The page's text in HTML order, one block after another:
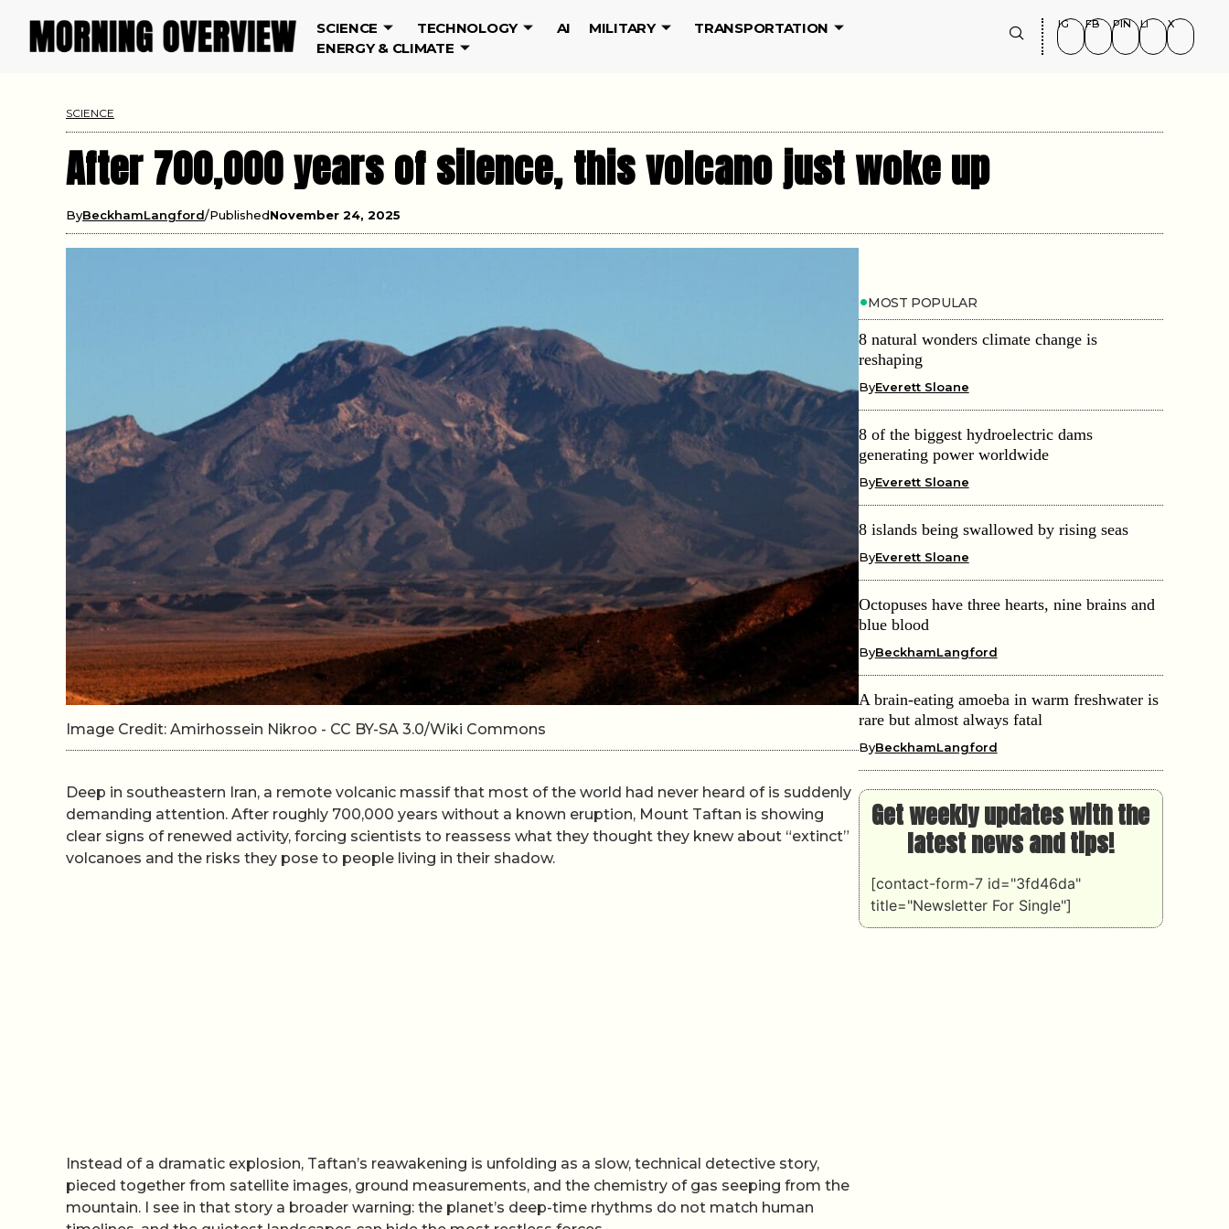
SCIENCE TECHNOLOGY AI MILITARY
TRANSPORTATION
ENERGY & CLIMATE
IG FB PIN LI X
SCIENCE
After 700,000 years of silence, this volcano just woke up
ByBeckhamLangford PublishedNovember 24, 2025
Image Credit: Amirhossein Nikroo - CC BY-SA 3.0/Wiki Commons
Deep in southeastern Iran, a remote volcanic massif that most of the world had never heard of is suddenly
demanding attention. After roughly 700,000 years without a known eruption, Mount Taftan is showing
clear signs of renewed activity, forcing scientists to reassess what they thought they knew about “extinct”
volcanoes and the risks they pose to people living in their shadow.
Instead of a dramatic explosion, Taftan’s reawakening is unfolding as a slow, technical detective story,
pieced together from satellite images, ground measurements, and the chemistry of gas seeping from the
mountain. I see in that story a broader warning: the planet’s deep-time rhythms do not match human
MOST POPULAR
8 natural wonders climate change is
reshaping
ByEverett Sloane
8 of the biggest hydroelectric dams
generating power worldwide
ByEverett Sloane
8 islands being swallowed by rising seas
ByEverett Sloane
Octopuses have three hearts, nine brains and
blue blood
ByBeckhamLangford
A brain-eating amoeba in warm freshwater is
rare but almost always fatal
ByBeckhamLangford
Get weekly updates with the
latest news and tips!
[contact-form-7 id="3fd46da"
title="Newsletter For Single"]